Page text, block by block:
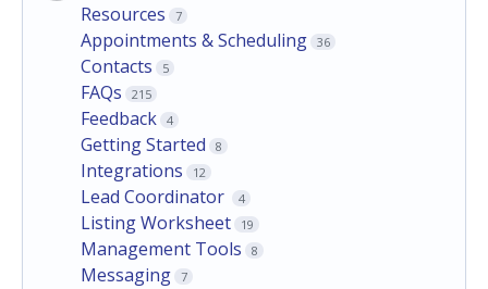
Resources
7
Appointments & Scheduling 36
Contacts 5
FAQs 215
Feedback 4
Getting Started 8
Integrations 12
Lead Coordinator 4
Listing Worksheet 19
Management Tools 8
Messaging 7